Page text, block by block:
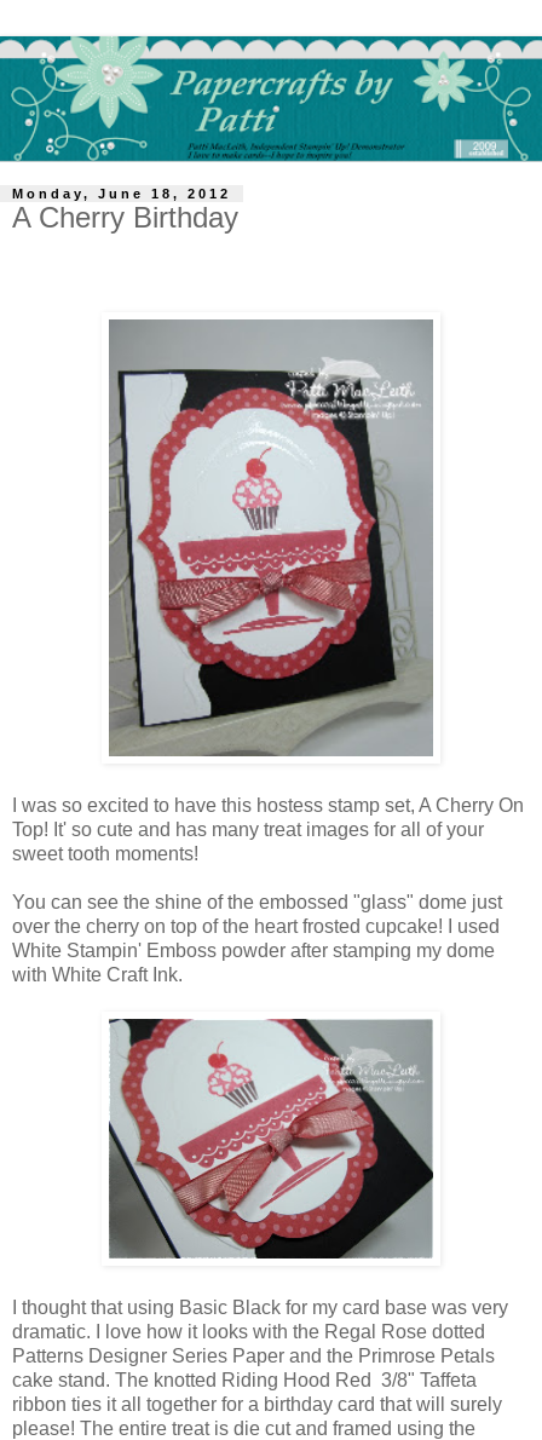
Monday, June 18, 2012
A Cherry Birthday
I was so excited to have this hostess stamp set, A Cherry On
Top! It' so cute and has many treat images for all of your
sweet tooth moments!
You can see the shine of the embossed "glass" dome just
over the cherry on top of the heart frosted cupcake! I used
White Stampin' Emboss powder after stamping my dome
with White Craft Ink.
I thought that using Basic Black for my card base was very
dramatic. I love how it looks with the Regal Rose dotted
Patterns Designer Series Paper and the Primrose Petals
cake stand. The knotted Riding Hood Red 3/8" Taffeta
ribbon ties it all together for a birthday card that will surely
please! The entire treat is die cut and framed using the